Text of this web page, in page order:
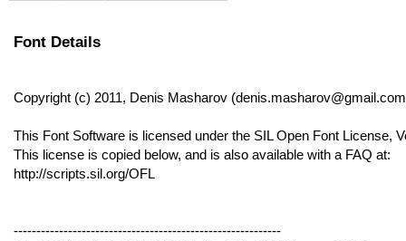
Font Details
Copyright (c) 2011, Denis Masharov
This Font Software is licensed under the SIL Open Font License,
This license is copied below, and is also available with a FAQ at:
http://scripts.sil.org/OFL
-----------------------------------------------------------